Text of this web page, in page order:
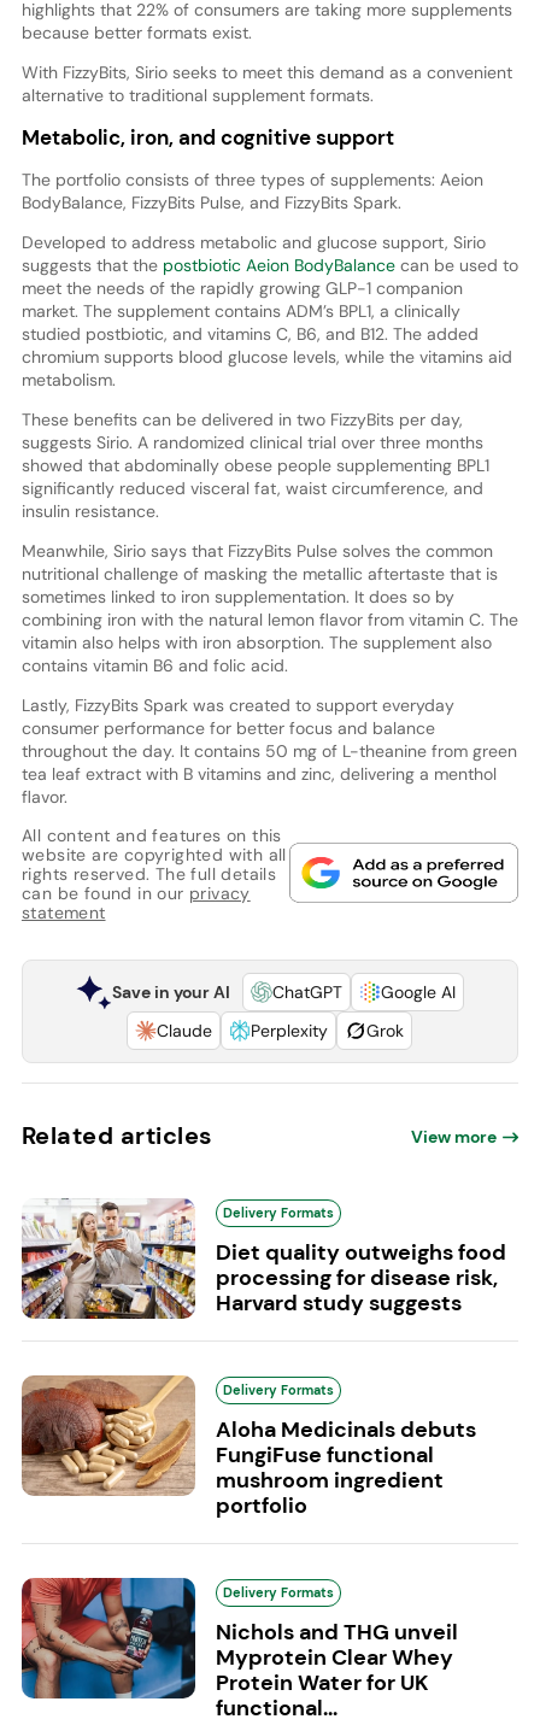
highlights that 22% of consumers are taking more supplements
because better formats exist.
With FizzyBits, Sirio seeks to meet this demand as a convenient
alternative to traditional supplement formats.
Metabolic, iron, and cognitive support
The portfolio consists of three types of supplements: Aeion
BodyBalance, FizzyBits Pulse, and FizzyBits Spark.
Developed to address metabolic and glucose support, Sirio
suggests that the postbiotic Aeion BodyBalancecan be used to
meet the needs of the rapidly growing GLP-1 companion
market. The supplement contains ADM’s BPL1, a clinically
studied postbiotic, and vitamins C, B6, and B12. The added
chromium supports blood glucose levels, while the vitamins aid
metabolism.
These benefits can be delivered in two FizzyBits per day,
suggests Sirio. A randomized clinical trial over three months
showed that abdominally obese people supplementing BPL1
significantly reduced visceral fat, waist circumference, and
insulin resistance.
Meanwhile, Sirio says that FizzyBits Pulse solves the common
nutritional challenge of masking the metallic aftertaste that is
sometimes linked to iron supplementation. It does so by
combining iron with the natural lemon flavor from vitamin C. The
vitamin also helps with iron absorption. The supplement also
contains vitamin B6 and folic acid.
Lastly, FizzyBits Spark was created to support everyday
consumer performance for better focus and balance
throughout the day. It contains 50 mg of L-theanine from green
tea leaf extract with B vitamins and zinc, delivering a menthol
flavor.
All content and features on this
website are copyrighted with all
rights reserved. The full details
can be found in our privacy
statement
Save in your AI ChatGPT
Google AI
Claude
Perplexity Grok
Related articles View more
Delivery Formats
Diet quality outweighs food
processing for disease risk,
Harvard study suggests
Delivery Formats
Aloha Medicinals debuts
FungiFuse functional
mushroom ingredient
portfolio
Delivery Formats
Nichols and THG unveil
Myprotein Clear Whey
Protein Water for UK
functional...